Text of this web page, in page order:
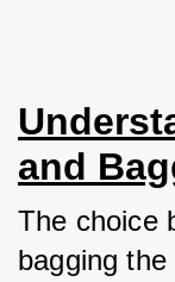
and
The choice
bagging